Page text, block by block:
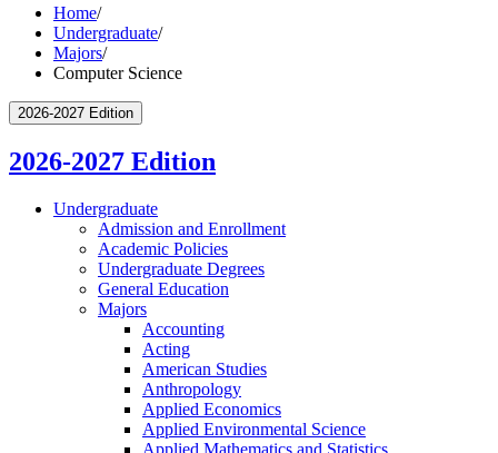
Home/
Undergraduate/
Majors/
Computer Science
2026-2027 Edition
2026-2027 Edition
Undergraduate
Admission and Enrollment
Academic Policies
Undergraduate Degrees
General Education
Majors
Accounting
Acting
American Studies
Anthropology
Applied Economics
Applied Environmental Science
Applied Mathematics and Statistics